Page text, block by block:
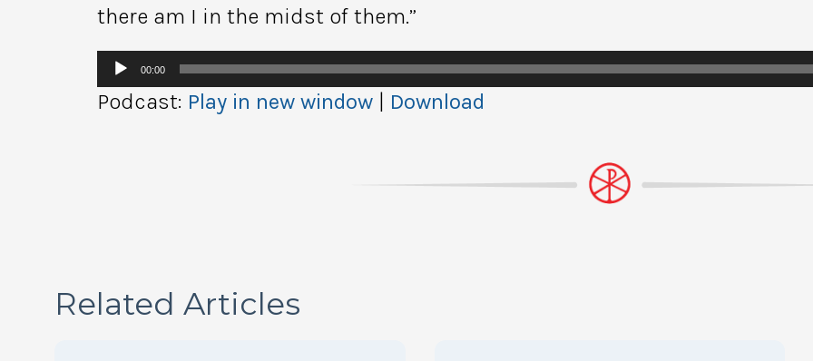
there am I in the midst of them.”
Audio
Player
00:00
Podcast: Play in new window Download
Related Articles